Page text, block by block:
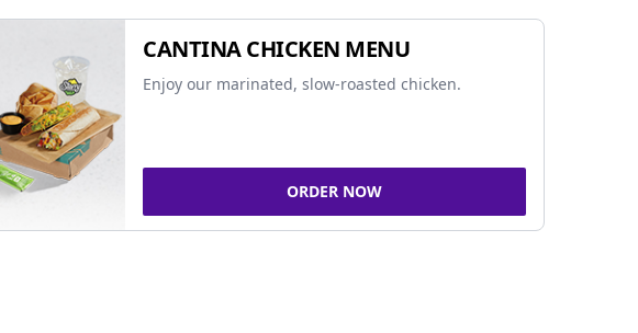
CANTINA CHICKEN MENU
Enjoy our marinated, slow-roasted chicken.
ORDER NOW